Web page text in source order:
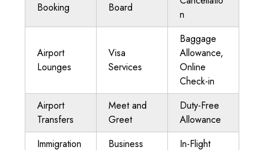
Booking
Board
n
Airport
Lounges
Visa
Services
Baggage
Allowance,
Online
Check-in
Airport
Transfers
Meet and
Greet
Duty-Free
Allowance
Immigration
Business In-Flight